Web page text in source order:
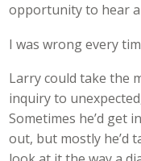
opportunity to hear
I was wrong every
Larry could take the
inquiry to
Sometimes he’d get
out, but mostly he’d